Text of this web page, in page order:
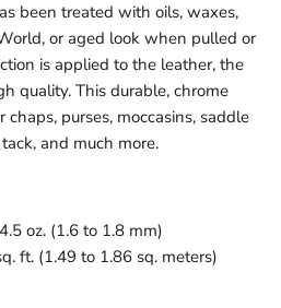
been treated with oils, waxes,
or aged look when pulled or
is applied to the leather, the
quality. This durable, chrome
purses, moccasins, saddle
and much more.
oz. (1.6 to 1.8 mm)
ft. (1.49 to 1.86 sq. meters)